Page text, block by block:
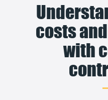
costs
with